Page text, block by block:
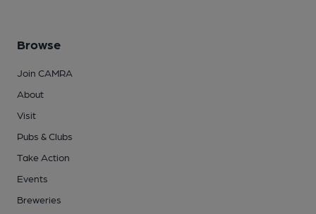
Browse
Join CAMRA
About
Visit
Pubs & Clubs
Take Action
Events
Breweries